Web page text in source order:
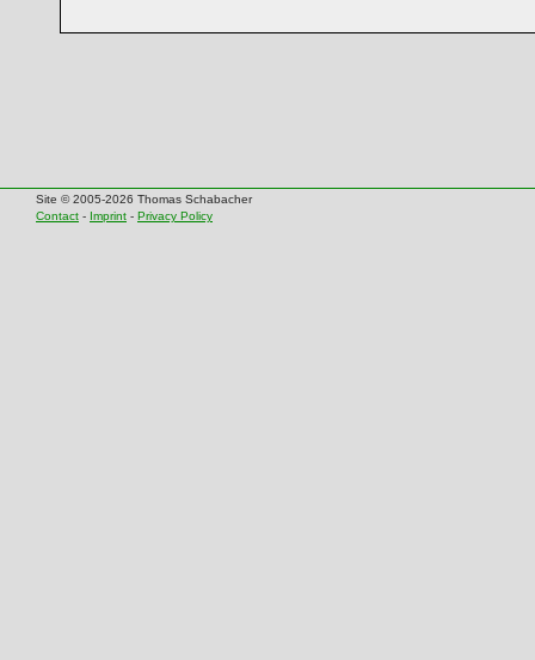
Site © 2005-2026 Thomas Schabacher
Contact - Imprint - Privacy Policy